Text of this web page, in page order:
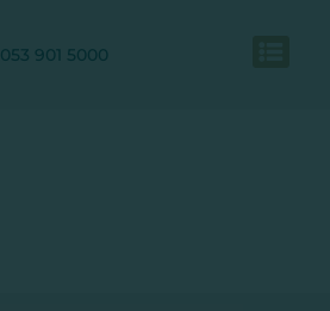
053 901 5000